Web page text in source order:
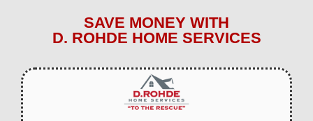
SAVE MONEY WITH
D. ROHDE HOME SERVICES